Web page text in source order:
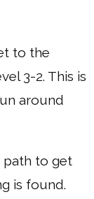
to the
3-2. This is
around
path to get
is found.